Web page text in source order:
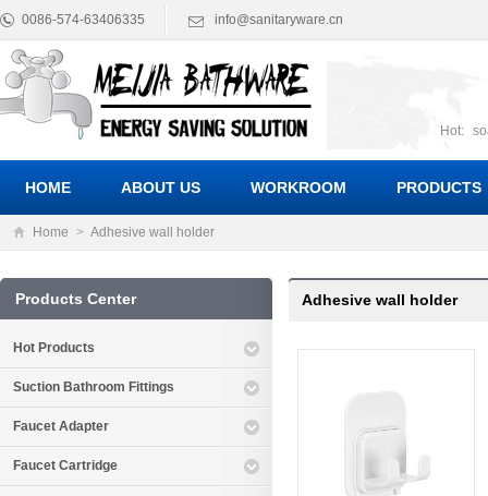
0086-574-63406335 info@sanitaryware.cn
Hot:
HOME ABOUT US WORKROOM PRODUCTS
Home > Adhesive wall holder
Adhesive wall holder
Products Center
Hot Products
Suction Bathroom Fittings
Faucet Adapter
Faucet Cartridge